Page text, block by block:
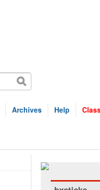
Archives Help